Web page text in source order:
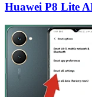
Huawei P8 Lite